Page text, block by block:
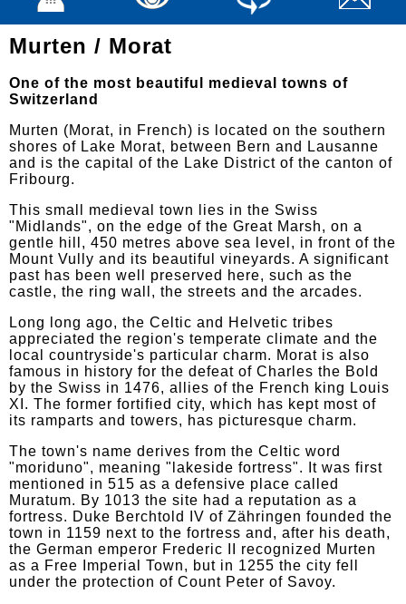
Murten / Morat
One of the most beautiful medieval towns of
Switzerland
Murten (Morat, in French) is located on the southern
shores of Lake Morat, between Bern and Lausanne
and is the capital of the Lake District of the canton of
Fribourg.
This small medieval town lies in the Swiss
"Midlands", on the edge of the Great Marsh, on a
gentle hill, 450 metres above sea level, in front of the
Mount Vully and its beautiful vineyards. A significant
past has been well preserved here, such as the
castle, the ring wall, the streets and the arcades.
Long long ago, the Celtic and Helvetic tribes
appreciated the region's temperate climate and the
local countryside's particular charm. Morat is also
famous in history for the defeat of Charles the Bold
by the Swiss in 1476, allies of the French king Louis
XI. The former fortified city, which has kept most of
its ramparts and towers, has picturesque charm.
The town's name derives from the Celtic word
"moriduno", meaning "lakeside fortress". It was first
mentioned in 515 as a defensive place called
Muratum. By 1013 the site had a reputation as a
fortress. Duke Berchtold IV of Zähringen founded the
town in 1159 next to the fortress and, after his death,
the German emperor Frederic II recognized Murten
as a Free Imperial Town, but in 1255 the city fell
under the protection of Count Peter of Savoy.